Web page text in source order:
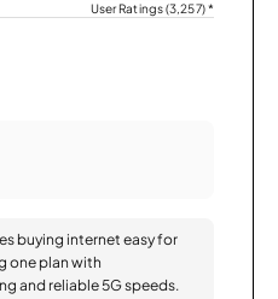
User Ratings (3,257)*
buying internet easy for
one plan with
and reliable 5G speeds.